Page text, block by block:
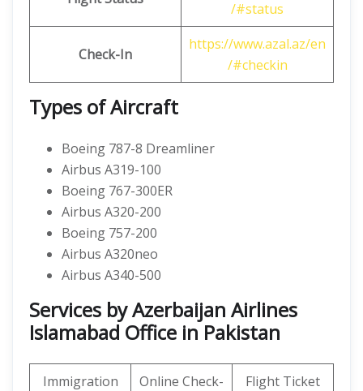
/#status
Check-In
https://www.azal.az/en
/#checkin
Types of Aircraft
Boeing 787-8 Dreamliner
Airbus A319-100
Boeing 767-300ER
Airbus A320-200
Boeing 757-200
Airbus A320neo
Airbus A340-500
Services by Azerbaijan Airlines
Islamabad Office in Pakistan
Immigration
Online Check-
Flight Ticket